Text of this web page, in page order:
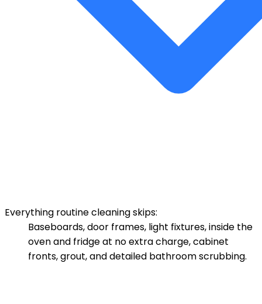
Everything routine cleaning skips:
Baseboards, door frames, light fixtures, inside the
oven and fridge at no extra charge, cabinet
fronts, grout, and detailed bathroom scrubbing.